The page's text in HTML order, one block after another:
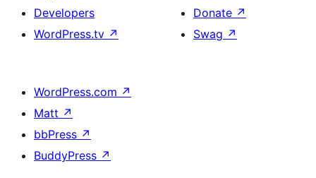
Developers
WordPress.tv ↗
Donate ↗
Swag ↗
WordPress.com ↗
Matt ↗
bbPress ↗
BuddyPress ↗